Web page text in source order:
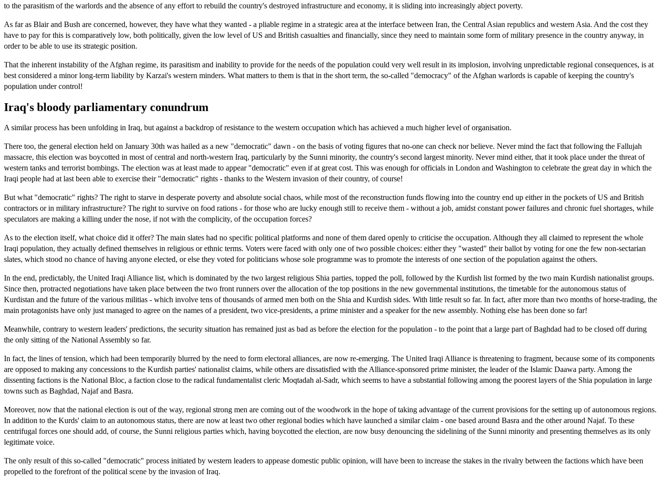
to the parasitism of the warlords and the absence of any effort to rebuild the country's destroyed infrastructure and economy, it is sliding into increasingly abject poverty.
As far as Blair and Bush are concerned, however, they have what they wanted - a pliable regime in a strategic area at the interface between Iran, the Central Asian republics and western Asia. And the cost they
have to pay for this is comparatively low, both politically, given the low level of US and British casualties and financially, since they need to maintain some form of military presence in the country anyway, in
order to be able to use its strategic position.
That the inherent instability of the Afghan regime, its parasitism and inability to provide for the needs of the population could very well result in its implosion, involving unpredictable regional consequences, is at
best considered a minor long-term liability by Karzai's western minders. What matters to them is that in the short term, the so-called "democracy" of the Afghan warlords is capable of keeping the country's
population under control!
Iraq's bloody parliamentary conundrum
A similar process has been unfolding in Iraq, but against a backdrop of resistance to the western occupation which has achieved a much higher level of organisation.
There too, the general election held on January 30th was hailed as a new "democratic" dawn - on the basis of voting figures that no-one can check nor believe. Never mind the fact that following the Fallujah
massacre, this election was boycotted in most of central and north-western Iraq, particularly by the Sunni minority, the country's second largest minority. Never mind either, that it took place under the threat of
western tanks and terrorist bombings. The election was at least made to appear "democratic" even if at great cost. This was enough for officials in London and Washington to celebrate the great day in which the
Iraqi people had at last been able to exercise their "democratic" rights - thanks to the Western invasion of their country, of course!
But what "democratic" rights? The right to starve in desperate poverty and absolute social chaos, while most of the reconstruction funds flowing into the country end up either in the pockets of US and British
contractors or in military infrastructure? The right to survive on food rations - for those who are lucky enough still to receive them - without a job, amidst constant power failures and chronic fuel shortages, while
speculators are making a killing under the nose, if not with the complicity, of the occupation forces?
As to the election itself, what choice did it offer? The main slates had no specific political platforms and none of them dared openly to criticise the occupation. Although they all claimed to represent the whole
Iraqi population, they actually defined themselves in religious or ethnic terms. Voters were faced with only one of two possible choices: either they "wasted" their ballot by voting for one the few non-sectarian
slates, which stood no chance of having anyone elected, or else they voted for politicians whose sole programme was to promote the interests of one section of the population against the others.
In the end, predictably, the United Iraqi Alliance list, which is dominated by the two largest religious Shia parties, topped the poll, followed by the Kurdish list formed by the two main Kurdish nationalist groups.
Since then, protracted negotiations have taken place between the two front runners over the allocation of the top positions in the new governmental institutions, the timetable for the autonomous status of
Kurdistan and the future of the various militias - which involve tens of thousands of armed men both on the Shia and Kurdish sides. With little result so far. In fact, after more than two months of horse-trading, the
main protagonists have only just managed to agree on the names of a president, two vice-presidents, a prime minister and a speaker for the new assembly. Nothing else has been done so far!
Meanwhile, contrary to western leaders' predictions, the security situation has remained just as bad as before the election for the population - to the point that a large part of Baghdad had to be closed off during
the only sitting of the National Assembly so far.
In fact, the lines of tension, which had been temporarily blurred by the need to form electoral alliances, are now re-emerging. The United Iraqi Alliance is threatening to fragment, because some of its components
are opposed to making any concessions to the Kurdish parties' nationalist claims, while others are dissatisfied with the Alliance-sponsored prime minister, the leader of the Islamic Daawa party. Among the
dissenting factions is the National Bloc, a faction close to the radical fundamentalist cleric Moqtadah al-Sadr, which seems to have a substantial following among the poorest layers of the Shia population in large
towns such as Baghdad, Najaf and Basra.
Moreover, now that the national election is out of the way, regional strong men are coming out of the woodwork in the hope of taking advantage of the current provisions for the setting up of autonomous regions.
In addition to the Kurds' claim to an autonomous status, there are now at least two other regional bodies which have launched a similar claim - one based around Basra and the other around Najaf. To these
centrifugal forces one should add, of course, the Sunni religious parties which, having boycotted the election, are now busy denouncing the sidelining of the Sunni minority and presenting themselves as its only
legitimate voice.
The only result of this so-called "democratic" process initiated by western leaders to appease domestic public opinion, will have been to increase the stakes in the rivalry between the factions which have been
propelled to the forefront of the political scene by the invasion of Iraq.